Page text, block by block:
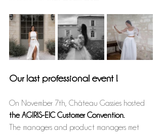
Our last professional event !
On November 7th, Château Gassies hosted
the AGIRIS-EIC Customer Convention.
The managers and product managers met